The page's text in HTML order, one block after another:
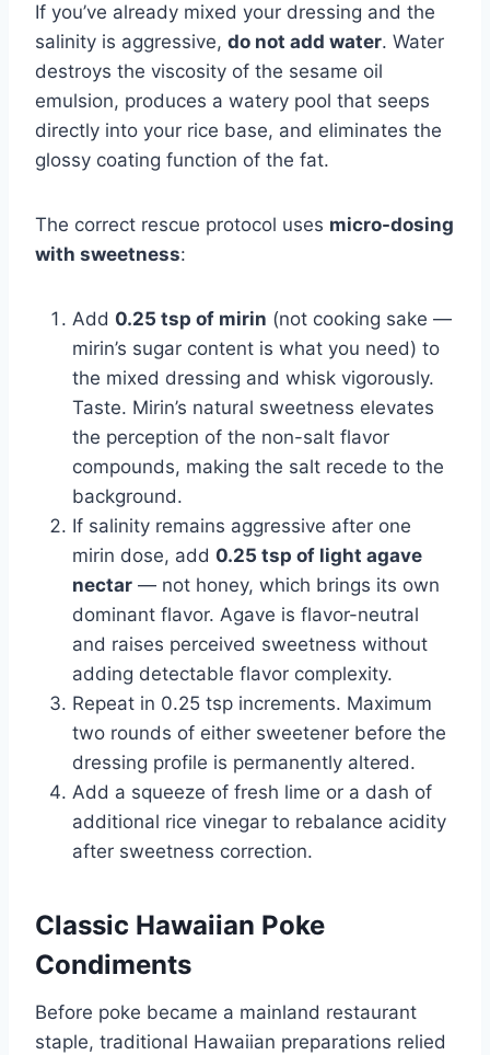
If you’ve already mixed your dressing and the
salinity is aggressive, do not add water. Water
destroys the viscosity of the sesame oil
emulsion, produces a watery pool that seeps
directly into your rice base, and eliminates the
glossy coating function of the fat.
The correct rescue protocol uses micro-dosing
with sweetness:
Add 0.25 tsp of mirin (not cooking sake —
mirin’s sugar content is what you need) to
the mixed dressing and whisk vigorously.
Taste. Mirin’s natural sweetness elevates
the perception of the non-salt flavor
compounds, making the salt recede to the
background.
If salinity remains aggressive after one
mirin dose, add 0.25 tsp of light agave
nectar — not honey, which brings its own
dominant flavor. Agave is flavor-neutral
and raises perceived sweetness without
adding detectable flavor complexity.
Repeat in 0.25 tsp increments. Maximum
two rounds of either sweetener before the
dressing profile is permanently altered.
Add a squeeze of fresh lime or a dash of
additional rice vinegar to rebalance acidity
after sweetness correction.
Classic Hawaiian Poke
Condiments
Before poke became a mainland restaurant
staple, traditional Hawaiian preparations relied